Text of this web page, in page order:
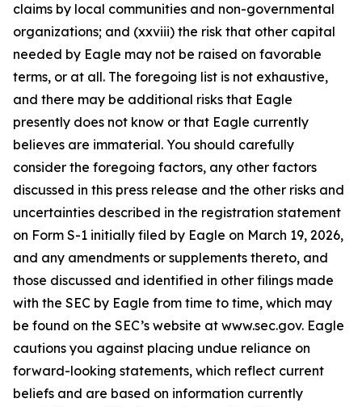
claims by local communities and non-governmental
organizations; and (xxviii) the risk that other capital
needed by Eagle may not be raised on favorable
terms, or at all. The foregoing list is not exhaustive,
and there may be additional risks that Eagle
presently does not know or that Eagle currently
believes are immaterial. You should carefully
consider the foregoing factors, any other factors
discussed in this press release and the other risks and
uncertainties described in the registration statement
on Form S-1 initially filed by Eagle on March 19, 2026,
and any amendments or supplements thereto, and
those discussed and identified in other filings made
with the SEC by Eagle from time to time, which may
be found on the SEC’s website at www.sec.gov. Eagle
cautions you against placing undue reliance on
forward-looking statements, which reflect current
beliefs and are based on information currently